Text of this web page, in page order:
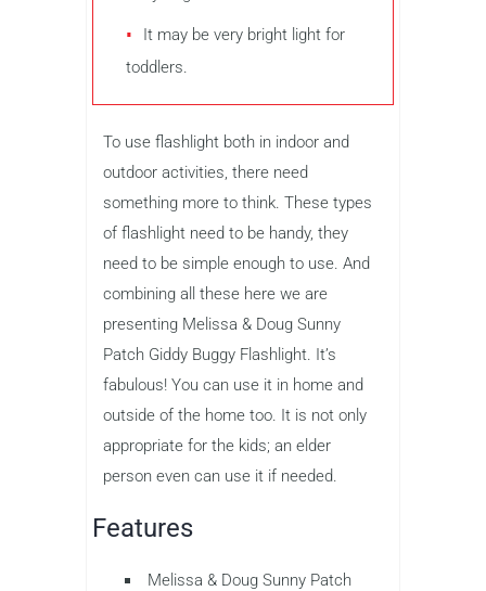
It may be very bright light for
toddlers.
To use flashlight both in indoor and
outdoor activities, there need
something more to think. These types
of flashlight need to be handy, they
need to be simple enough to use. And
combining all these here we are
presenting Melissa & Doug Sunny
Patch Giddy Buggy Flashlight. It’s
fabulous! You can use it in home and
outside of the home too. It is not only
appropriate for the kids; an elder
person even can use it if needed.
Features
Melissa & Doug Sunny Patch